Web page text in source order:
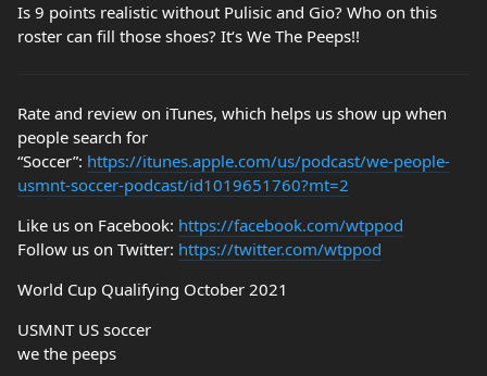
Is 9 points realistic without Pulisic and Gio? Who on this
roster can fill those shoes? It‘s We The Peeps!!
Rate and review on iTunes, which helps us show up when
people search for
“Soccer”: https://itunes.apple.com/us/podcast/we-people-
usmnt-soccer-podcast/id1019651760?mt=2
Like us on Facebook: https://facebook.com/wtppod
Follow us on Twitter: https://twitter.com/wtppod
World Cup Qualifying October 2021
USMNT US soccer
we the peeps